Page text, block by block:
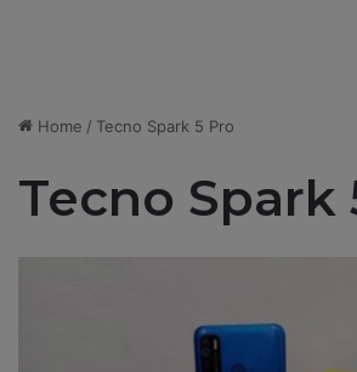
Home / Tecno Spark 5 Pro
Tecno Spark